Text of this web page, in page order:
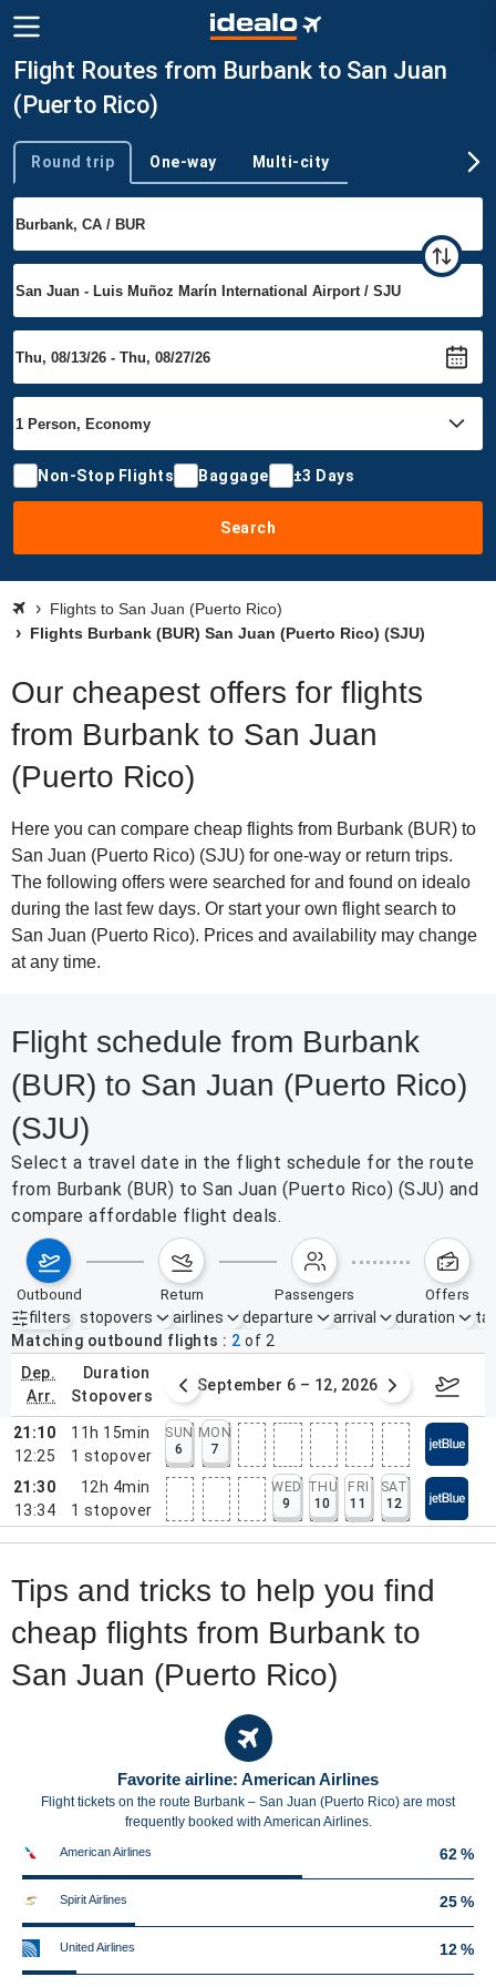
Flight Routes from Burbank to San Juan
(Puerto Rico)
Trip type
Round trip One-way Multi-city
Non-Stop Flights Baggage ±3 Days
Search
Flights to San Juan (Puerto Rico)
Flights Burbank (BUR) San Juan (Puerto Rico) (SJU)
Our cheapest offers for flights
from Burbank to San Juan
(Puerto Rico)
Here you can compare cheap flights from Burbank (BUR) to
San Juan (Puerto Rico) (SJU) for one-way or return trips.
The following offers were searched for and found on idealo
during the last few days. Or start your own flight search to
San Juan (Puerto Rico). Prices and availability may change
at any time.
Flight schedule from Burbank
(BUR) to San Juan (Puerto Rico)
(SJU)
Select a travel date in the flight schedule for the route
from Burbank (BUR) to San Juan (Puerto Rico) (SJU) and
compare affordable flight deals.
outbound return passengers offers
filters
Active filters none
stopovers airlines departure arrival duration
Matching outbound flights
2 of 2
dep.
arr.
duration
stopovers
– Sep 5, 2026 September 6 – 12, 2026
21:10
12:25
11h 15min
1 stopover
SUN
6
MON
7
21:30
13:34
12h 4min
1 stopover
WED
9
THU
10
FRI
11
SAT
12
Tips and tricks to help you find
cheap flights from Burbank to
San Juan (Puerto Rico)
Favorite airline: American Airlines
Flight tickets on the route Burbank – San Juan (Puerto Rico) are most
frequently booked with American Airlines.
American Airlines 62 %
Spirit Airlines 25 %
United Airlines 12 %